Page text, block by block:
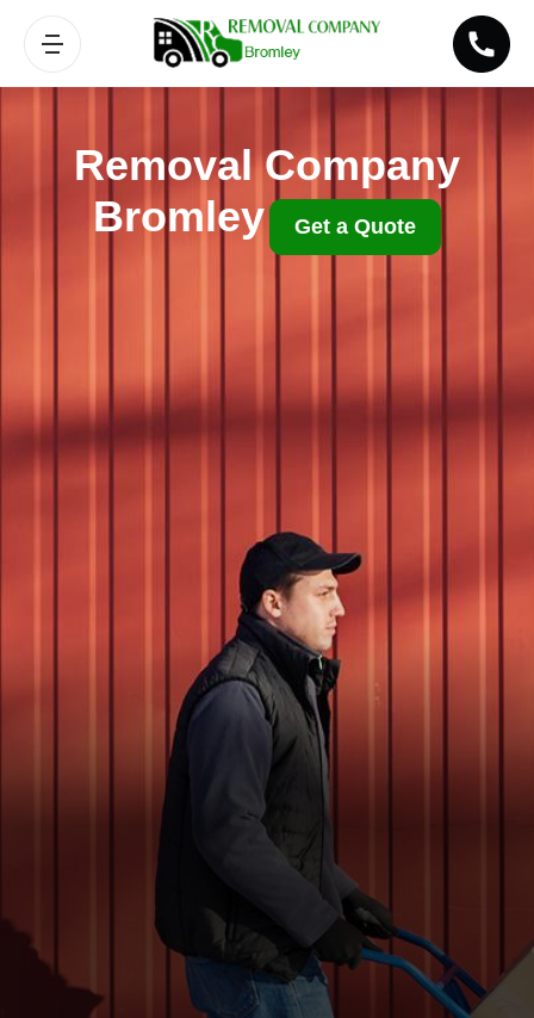
Removal Company
Bromley
Get a Quote